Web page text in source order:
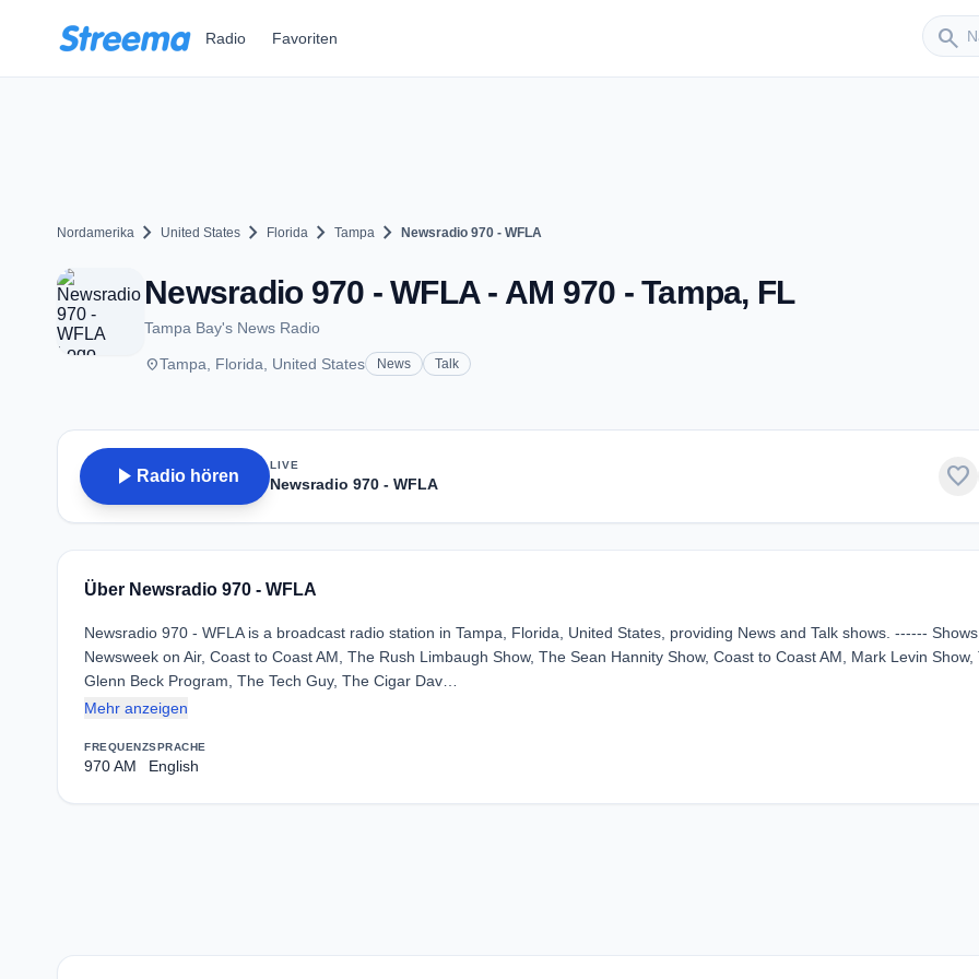
Radio Favoriten search
Sender
Nordamerika chevron_right United States chevron_right Florida chevron_right Tampa chevron_right Newsradio 970 - WFLA
Newsradio 970 - WFLA - AM 970 - Tampa, FL
Tampa Bay's News Radio
placeTampa, Florida, United States News Talk
play_arrow Radio hören
LIVE
Newsradio 970 - WFLA favorite
Über Newsradio 970 - WFLA
Newsradio 970 - WFLA is a broadcast radio station in Tampa, Florida, United States, providing News and Talk shows. ------
Newsweek on Air, Coast to Coast AM, The Rush Limbaugh Show, The Sean Hannity Show, Coast to Coast AM, Mark Levin Show,
Glenn Beck Program, The Tech Guy, The Cigar Dav…
Mehr anzeigen
FREQUENZ
970 AM
SPRACHE
English